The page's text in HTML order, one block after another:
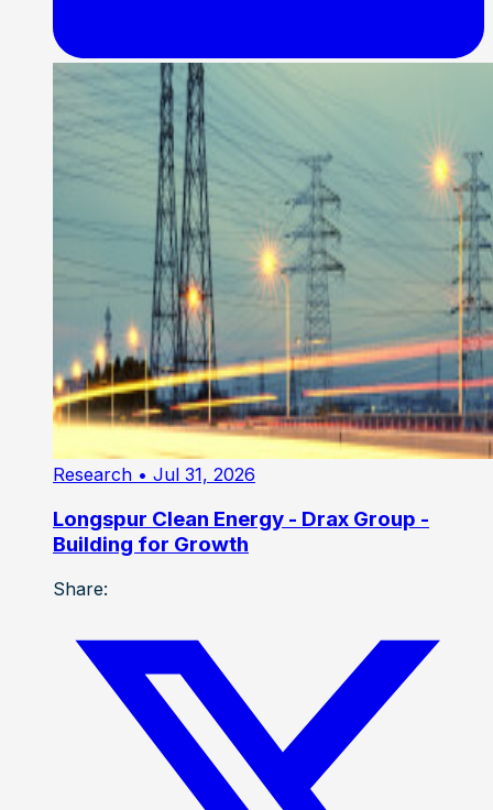
Research • Jul 31, 2026
Longspur Clean Energy - Drax Group -
Building for Growth
Share: